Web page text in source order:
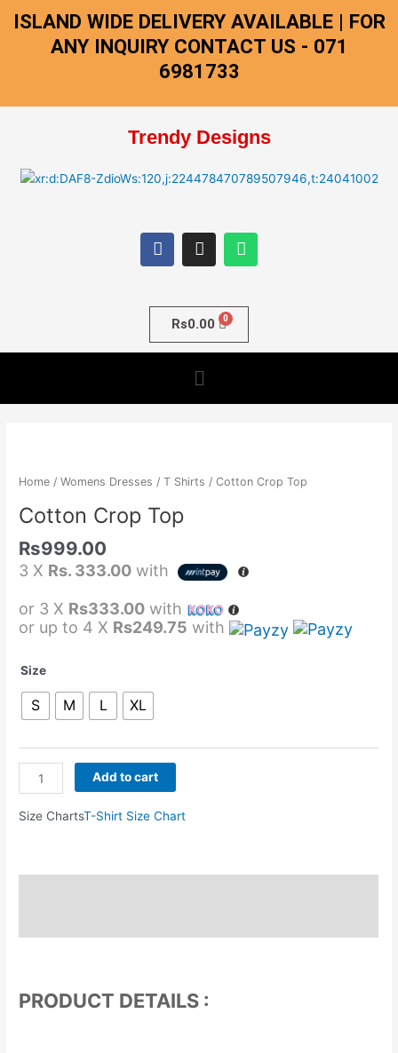
ISLAND WIDE DELIVERY AVAILABLE | FOR
ANY INQUIRY CONTACT US - 071
6981733
Trendy Designs
a
c
e
n
s
t
r
a
m
h
a
t
Rs0.00
Menu
Home /Womens Dresses /T Shirts / Cotton Crop Top
Cotton Crop Top
Rs999.00
3 X Rs. 333.00 with
or 3 X Rs333.00 with
or up to 4 X Rs249.75 with
Size
S M L XL
Top
Add to cart
Size ChartsT-Shirt Size Chart
PRODUCT DETAILS :